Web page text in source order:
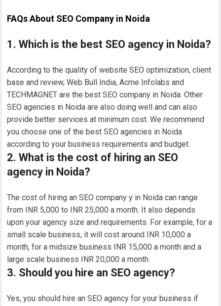
FAQs About SEO Company in Noida
1. Which is the best SEO agency in Noida?
According to the quality of website SEO optimization, client
base and review, Web Bull India, Acme Infolabs and
TECHMAGNET are the best SEO company in Noida. Other
SEO agencies in Noida are also doing well and can also
provide better services at minimum cost. We recommend
you choose one of the best SEO agencies in Noida
according to your business requirements and budget.
2. What is the cost of hiring an SEO
agency in Noida?
The cost of hiring an SEO company y in Noida can range
from INR 5,000 to INR 25,000 a month. It also depends
upon your agency size and requirements. For example, for a
small scale business, it will cost around INR 10,000 a
month, for a midsize business INR 15,000 a month and a
large scale business INR 20,000 a month.
3. Should you hire an SEO agency?
Yes, you should hire an SEO agency for your business if